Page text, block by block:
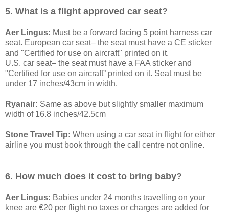
5. What is a flight approved car seat?
Aer Lingus: Must be a forward facing 5 point harness car
seat. European car seat– the seat must have a CE sticker
and "Certified for use on aircraft" printed on it.
U.S. car seat– the seat must have a FAA sticker and
"Certified for use on aircraft” printed on it. Seat must be
under 17 inches/43cm in width.
Ryanair: Same as above but slightly smaller maximum
width of 16.8 inches/42.5cm
Stone Travel Tip: When using a car seat in flight for either
airline you must book through the call centre not online.
6. How much does it cost to bring baby?
Aer Lingus: Babies under 24 months travelling on your
knee are €20 per flight no taxes or charges are added for